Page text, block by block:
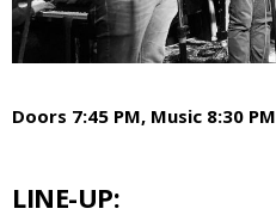
Doors 7:45 PM, Music 8:30 PM
LINE-UP: